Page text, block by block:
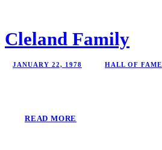
Cleland Family
JANUARY 22, 1978 HALL OF FAME
READ MORE